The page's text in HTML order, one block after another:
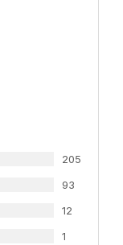
205
93
12
1